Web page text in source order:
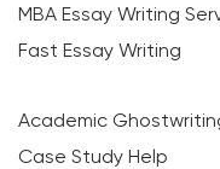
MBA Essay Writing
Fast Essay Writing
Academic
Case Study Help